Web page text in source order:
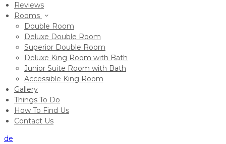
Reviews
Rooms
Double Room
Deluxe Double Room
Superior Double Room
Deluxe King Room with Bath
Junior Suite Room with Bath
Accessible King Room
Gallery
Things To Do
How To Find Us
Contact Us
de